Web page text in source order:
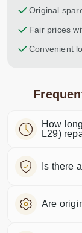
Original
Fair prices
Convenient
How
L29)
Is there
Are